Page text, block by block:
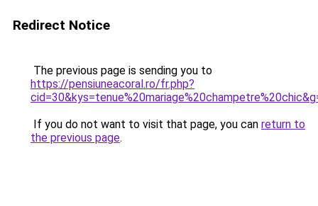
Redirect Notice
The previous page is sending you to
https://pensiuneacoral.ro/fr.php?
If you do not want to visit that page, you can return to
the previous page.